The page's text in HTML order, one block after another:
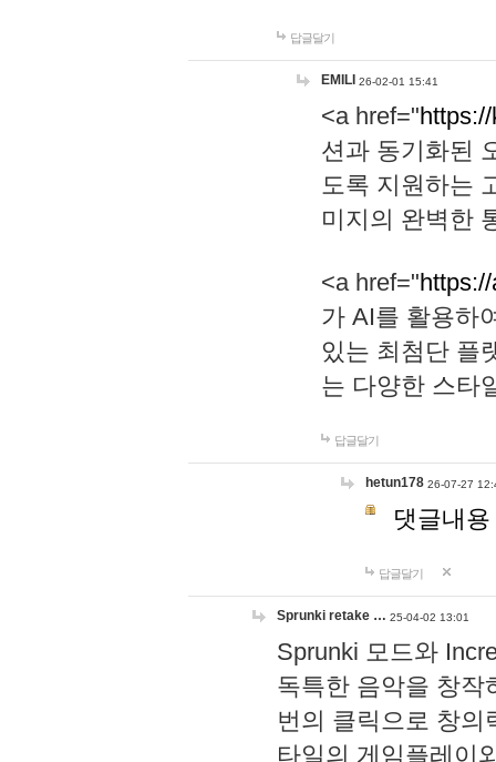
답글달기
EMILI 26-02-01 15:41
<a href="
션과 동기화된
도록 지원하는
미지의 완벽한
<a href="
가 AI를 활용하
있는 최첨단 플
는 다양한 스타
답글달기
hetun178 26-07-27
댓글내
답글달기
Sprunki retake … 25-04-02 13:01
Sprunki 모드와
독특한 음악을 창작
번의 클릭으로 창의
타일의 게임플레이